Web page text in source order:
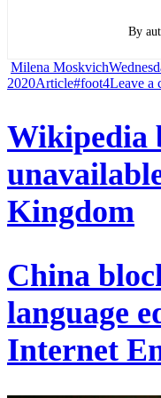
By
Author
Milena MoskvichPosted
on
2020Categories
ArticleTags
#foot4Leave a
Wikipedia
Kingdom
China
language
Internet